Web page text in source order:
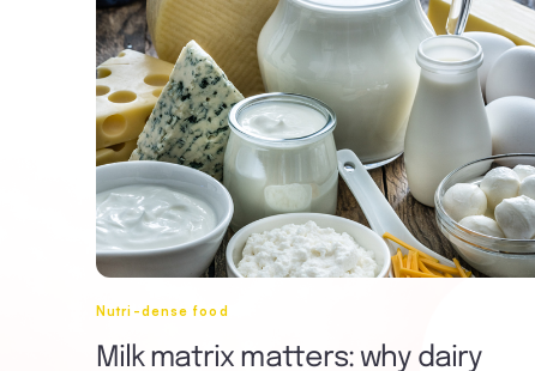
Nutri-dense food
Milk matrix matters: why dairy